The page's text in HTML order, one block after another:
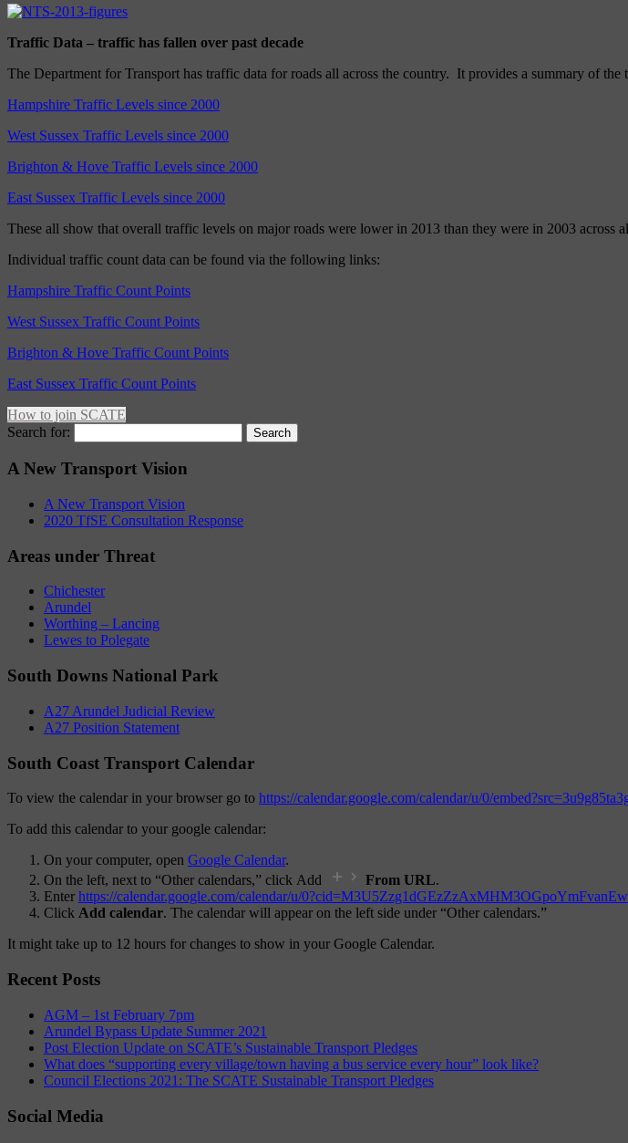
Traffic Data – traffic has fallen over past decade
The Department for Transport has traffic data for roads all across the country. It provides a summary of
Hampshire Traffic Levels since 2000
West Sussex Traffic Levels since 2000
Brighton & Hove Traffic Levels since 2000
East Sussex Traffic Levels since 2000
These all show that overall traffic levels on major roads were lower in 2013 than they were in 2003 across
Individual traffic count data can be found via the following links:
Hampshire Traffic Count Points
West Sussex Traffic Count Points
Brighton & Hove Traffic Count Points
East Sussex Traffic Count Points
How to join SCATE
Search for:
A New Transport Vision
A New Transport Vision
2020 TfSE Consultation Response
Areas under Threat
Chichester
Arundel
Worthing – Lancing
Lewes to Polegate
South Downs National Park
A27 Arundel Judicial Review
A27 Position Statement
South Coast Transport Calendar
To view the calendar in your browser go to https://calendar.google.com/calendar/u/0/
To add this calendar to your google calendar:
On your computer, open Google Calendar.
On the left, next to “Other calendars,” click Add
From URL.
Enter https://calendar.google.com/calendar/u/
Click Add calendar. The calendar will appear on the left side under “Other calendars.”
It might take up to 12 hours for changes to show in your Google Calendar.
Recent Posts
AGM – 1st February 7pm
Arundel Bypass Update Summer 2021
Post Election Update on SCATE’s Sustainable Transport Pledges
What does “supporting every village/town having a bus service every hour” look like?
Council Elections 2021: The SCATE Sustainable Transport Pledges
Social Media